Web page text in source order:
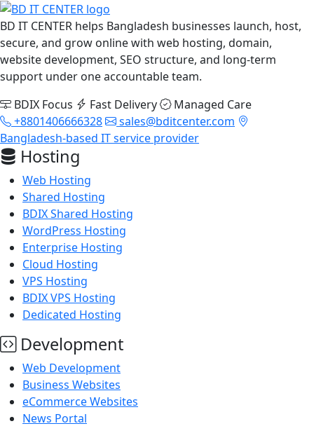
BD IT CENTER helps Bangladesh businesses launch, host,
secure, and grow online with web hosting, domain,
website development, SEO structure, and long-term
support under one accountable team.
BDIX Focus
Fast Delivery
Managed Care
+8801406666328
sales@bditcenter.com
Bangladesh-based IT service provider
Hosting
Web Hosting
Shared Hosting
BDIX Shared Hosting
WordPress Hosting
Enterprise Hosting
Cloud Hosting
VPS Hosting
BDIX VPS Hosting
Dedicated Hosting
Development
Web Development
Business Websites
eCommerce Websites
News Portal